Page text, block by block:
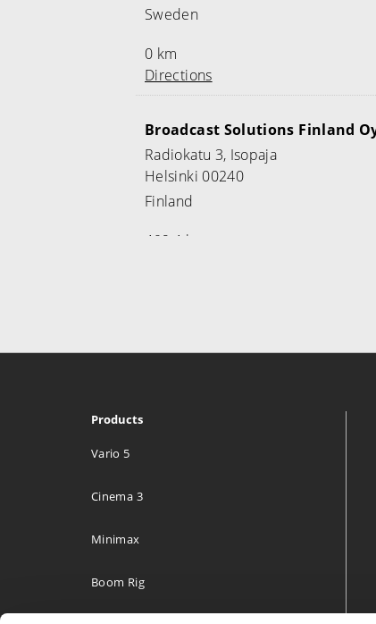
Sweden
0 km
Directions
Broadcast Solutions Finland
Radiokatu 3, Isopaja
Helsinki 00240
Finland
469.4 km
593 km
Products
Vario 5
Cinema 3
Minimax
Boom Rig